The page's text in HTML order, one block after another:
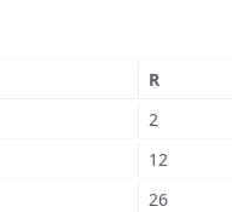
R
2
12
26